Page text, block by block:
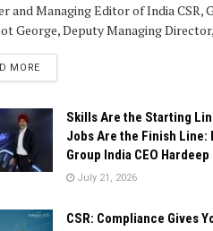
and Managing Editor of India CSR,
George, Deputy Managing
MOREDETAILS
Skills Are the Starting
Jobs Are the Finish Line:
Group India CEO Hardeep
July 21, 2026
CSR: Compliance Gives